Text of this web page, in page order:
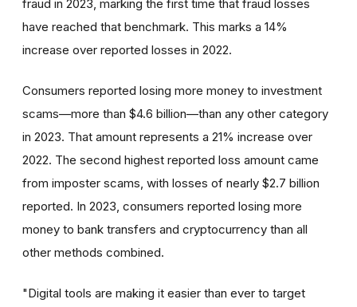
fraud in 2023, marking the first time that fraud losses
have reached that benchmark. This marks a 14%
increase over reported losses in 2022.
Consumers reported losing more money to investment
scams—more than $4.6 billion—than any other category
in 2023. That amount represents a 21% increase over
2022. The second highest reported loss amount came
from imposter scams, with losses of nearly $2.7 billion
reported. In 2023, consumers reported losing more
money to bank transfers and cryptocurrency than all
other methods combined.
"Digital tools are making it easier than ever to target